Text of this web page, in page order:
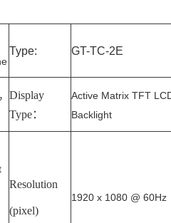
Type: GT-TC-2E
， Display
Type：
Active Matrix TFT
Backlight
Resolution
(pixel)
1920 x 1080 @ 60Hz